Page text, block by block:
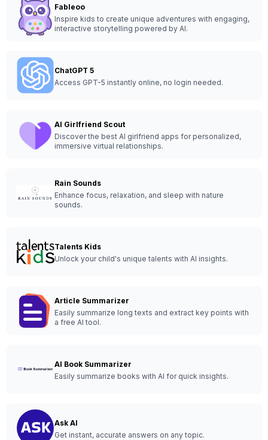
Fableoo
Inspire kids to create unique adventures with engaging,
interactive storytelling powered by AI.
ChatGPT 5
Access GPT-5 instantly online, no login needed.
AI Girlfriend Scout
Discover the best AI girlfriend apps for personalized,
immersive virtual relationships.
Rain Sounds
Enhance focus, relaxation, and sleep with nature
sounds.
Talents Kids
Unlock your child's unique talents with AI insights.
Article Summarizer
Easily summarize long texts and extract key points with
a free AI tool.
AI Book Summarizer
Easily summarize books with AI for quick insights.
Ask AI
Get instant, accurate answers on any topic.